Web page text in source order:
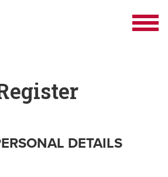
DETAILS